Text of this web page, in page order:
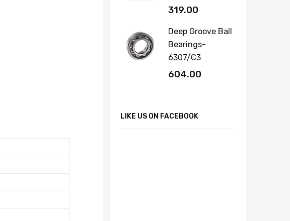
319.00
Deep Groove Ball
Bearings-
6307/C3
604.00
LIKE US ON FACEBOOK